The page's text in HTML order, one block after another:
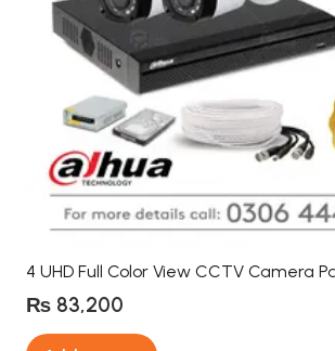
4 UHD Full Color View CCTV Camera
₨ 83,200